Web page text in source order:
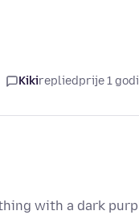
Kikirepliedprije 1
with a dark